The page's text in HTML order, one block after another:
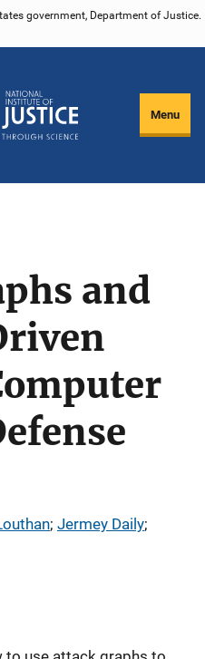
government, Department of Justice.
Menu
and
; Jermey Daily;